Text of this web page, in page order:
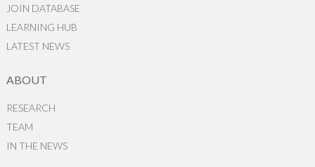
JOIN DATABASE
LEARNING HUB
LATEST NEWS
ABOUT
RESEARCH
TEAM
IN THE NEWS